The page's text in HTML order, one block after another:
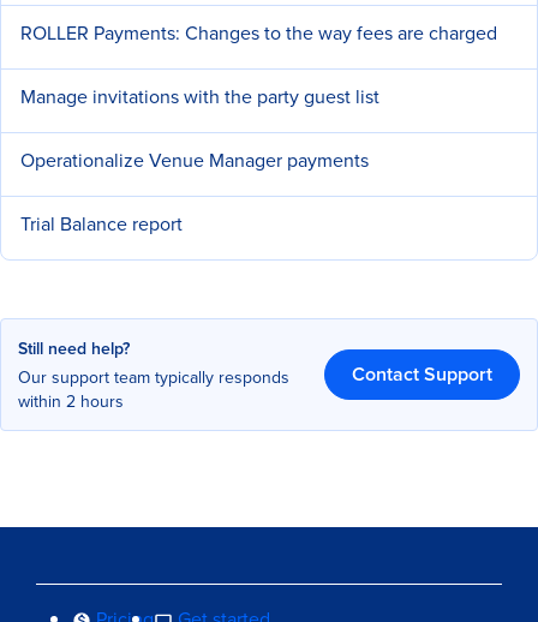
ROLLER Payments: Changes to the way fees are charged
Manage invitations with the party guest list
Operationalize Venue Manager payments
Trial Balance report
Still need help?
Our support team typically responds
within 2 hours
Contact Support